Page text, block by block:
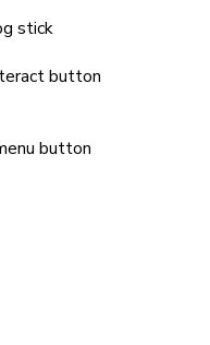
stick
button
button